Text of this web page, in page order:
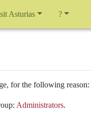
Asturias ?
for the following reason:
Administrators.